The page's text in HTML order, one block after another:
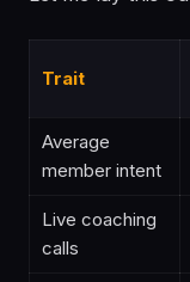
Trait
Average
member intent
Live coaching
calls